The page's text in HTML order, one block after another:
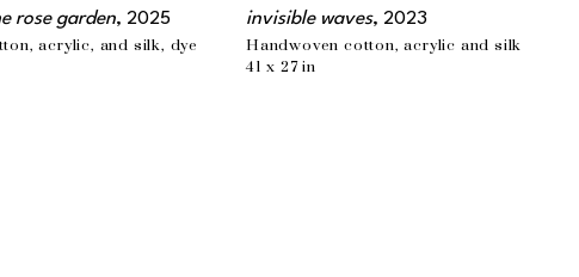
rose garden, 2025
acrylic, and silk, dye
invisible waves, 2023
Handwoven cotton, acrylic and silk
41 x 27 in